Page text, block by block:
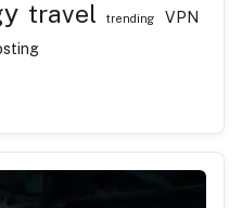
travel trending
VPN